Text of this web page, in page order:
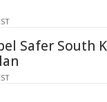
Safer South